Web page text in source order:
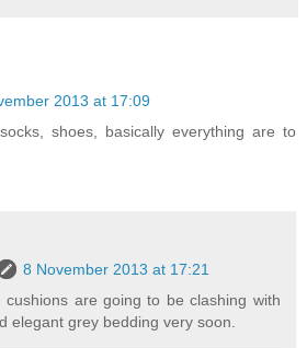
2013 at 17:09
shoes, basically everything are to
8 November 2013 at 17:21
cushions are going to be clashing with
elegant grey bedding very soon.